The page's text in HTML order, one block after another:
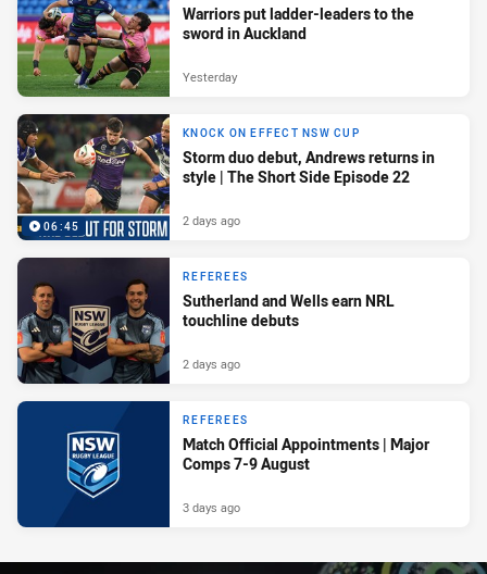
Warriors put ladder-leaders to the
sword in Auckland
Yesterday
06:45
KNOCK ON EFFECT NSW CUP
Storm duo debut, Andrews returns in
style | The Short Side Episode 22
2 days ago
REFEREES
Sutherland and Wells earn NRL
touchline debuts
2 days ago
REFEREES
Match Official Appointments | Major
Comps 7-9 August
3 days ago